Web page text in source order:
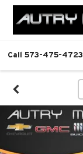
Call 573-475-4723